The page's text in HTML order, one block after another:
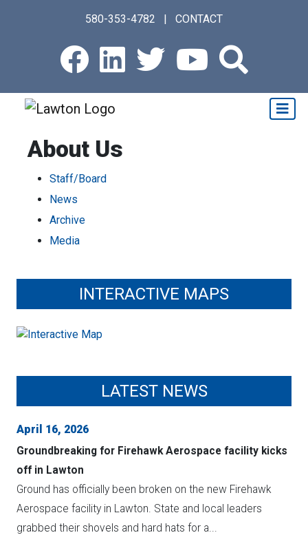
580-353-4782 | CONTACT
Facebook
LinkedIn
Twitter
About Us
Staff/Board
News
Archive
Media
INTERACTIVE MAPS
LATEST NEWS
April 16, 2026
Groundbreaking for Firehawk Aerospace facility kicks
off in Lawton
Ground has officially been broken on the new Firehawk
Aerospace facility in Lawton. State and local leaders
grabbed their shovels and hard hats for a...